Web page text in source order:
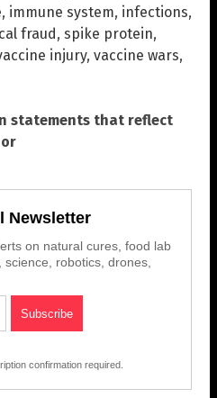
, immune system, infections,
fraud, spike protein,
injury, vaccine wars,
statements that reflect
Newsletter
on natural cures, food lab
robotics, drones,
confirmation required.